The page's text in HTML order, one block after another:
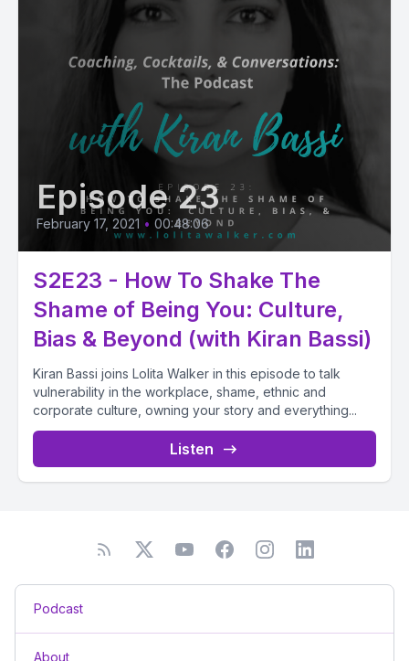
Episode 23
February 17, 2021 • 00:48:06
S2E23 - How To Shake The
Shame of Being You: Culture,
Bias & Beyond (with Kiran Bassi)
Kiran Bassi joins Lolita Walker in this episode to talk
vulnerability in the workplace, shame, ethnic and
corporate culture, owning your story and everything...
Listen
Podcast
About